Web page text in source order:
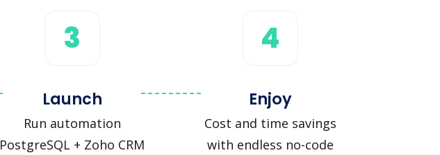
3
Launch
Run automation
PostgreSQL + Zoho CRM
4
Enjoy
Cost and time savings
with endless no-code